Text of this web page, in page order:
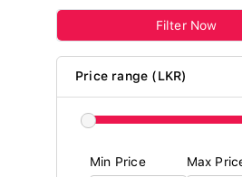
Filter Now
Price range (LKR)
Min Price Max